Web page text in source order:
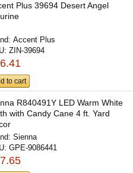
Plus 39694 Desert Angel
Accent Plus
ZIN-39694
to cart
R840491Y LED Warm White
with Candy Cane 4 ft. Yard
Sienna
GPE-9086441